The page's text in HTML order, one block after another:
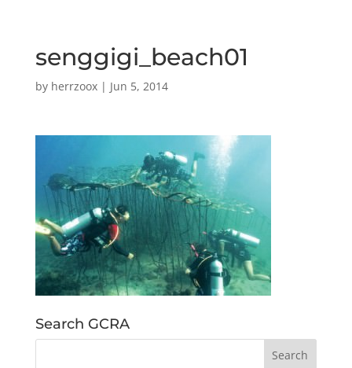
senggigi_beach01
by herrzoox| Jun 5, 2014
Search GCRA